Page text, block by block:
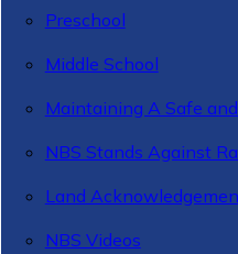
Preschool
Middle School
Maintaining A Safe
NBS Stands Against
Land
NBS Videos